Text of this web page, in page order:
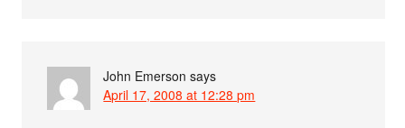
John Emerson says
April 17, 2008 at 12:28 pm